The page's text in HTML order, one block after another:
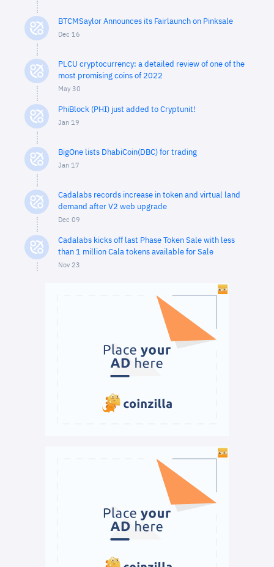
BTCMSaylor Announces its Fairlaunch on Pinksale
Dec 16
PLCU cryptocurrency: a detailed review of one of the
most promising coins of 2022
May 30
PhiBlock (PHI) just added to Cryptunit!
Jan 19
BigOne lists DhabiCoin(DBC) for trading
Jan 17
Cadalabs records increase in token and virtual land
demand after V2 web upgrade
Dec 09
Cadalabs kicks off last Phase Token Sale with less
than 1 million Cala tokens available for Sale
Nov 23